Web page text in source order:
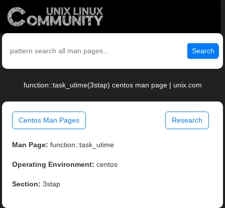
Search
function::task_utime(3stap) centos man page | unix.com
Centos Man Pages Research
Man Page: function::task_utime
Operating Environment: centos
Section: 3stap